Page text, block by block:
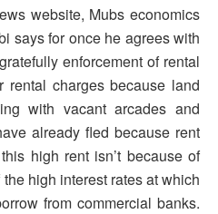
website, Mubs economics
says for once he agrees with
enforcement of rental
rental charges because land
with vacant arcades and
already fled because rent
high rent isn’t because of
high interest rates at which
from commercial banks.